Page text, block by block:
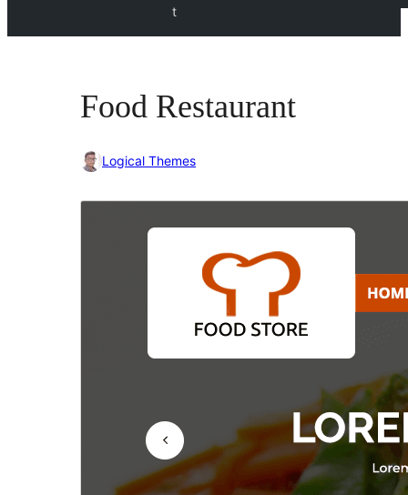
t
Food Restaurant
Logical Themes